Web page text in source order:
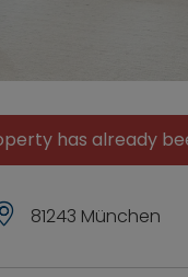
has already
81243 München